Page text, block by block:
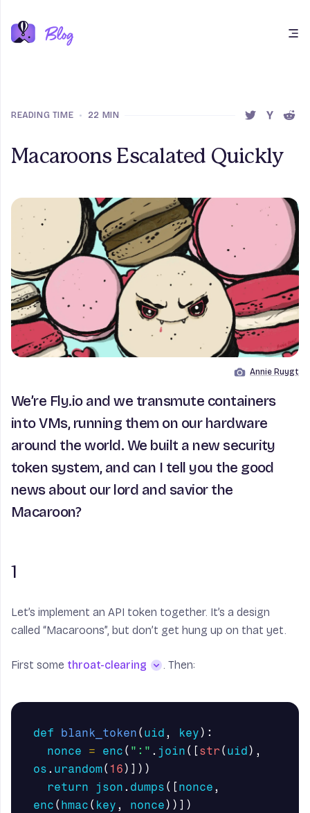
Open main menu
READING TIME • 22 MIN
SHARE THIS
SHARE
Macaroons Escalated Quickly
Image by
Annie Ruygt
We’re Fly.io and we transmute containers
into VMs, running them on our hardware
around the world. We built a new security
token system, and can I tell you the good
news about our lord and savior the
Macaroon?
1
Let’s implement an API token together. It’s a design
called “Macaroons”, but don’t get hung up on that yet.
First some throat-clearing
import
sys
import os
import
json
import hmac as hm
. Then:
def blank_token ( uid , key ):
nonce
= enc ( ":" . join ([ str( uid ),
os . urandom( 16 )]))
return
json . dumps ([ nonce ,
enc ( hmac ( key , nonce ))])